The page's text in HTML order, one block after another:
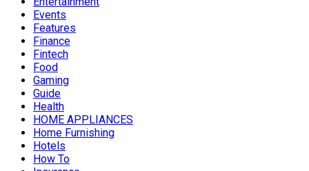
Events
Features
Finance
Fintech
Food
Gaming
Guide
Health
HOME APPLIANCES
Home Furnishing
Hotels
How To